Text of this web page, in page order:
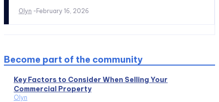
Olyn - February 16, 2026
Become part of the community
Key Factors to Consider When Selling Your
Commercial Property
Olyn